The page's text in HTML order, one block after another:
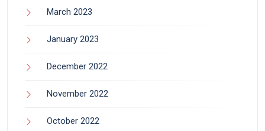
March 2023
January 2023
December 2022
November 2022
October 2022